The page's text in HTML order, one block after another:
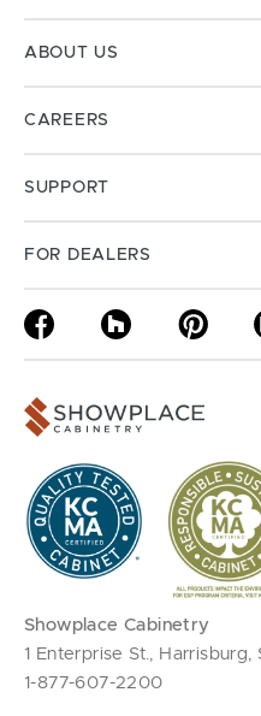
ABOUT US
CAREERS
SUPPORT
FOR DEALERS
Showplace Cabinetry
1 Enterprise St., Harrisburg,
1-877-607-2200